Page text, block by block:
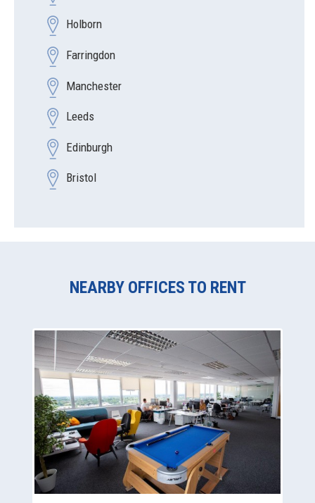
Holborn
Farringdon
Manchester
Leeds
Edinburgh
Bristol
NEARBY OFFICES TO RENT